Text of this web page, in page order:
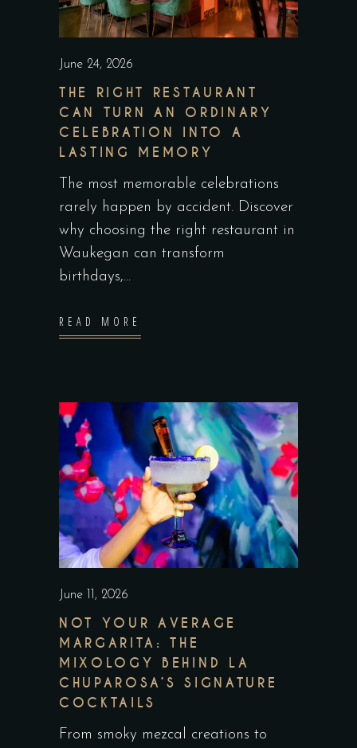
June 24, 2026
THE RIGHT RESTAURANT
CAN TURN AN ORDINARY
CELEBRATION INTO A
LASTING MEMORY
The most memorable celebrations
rarely happen by accident. Discover
why choosing the right restaurant in
Waukegan can transform
birthdays,
READ MORE
June 11, 2026
NOT YOUR AVERAGE
MARGARITA: THE
MIXOLOGY BEHIND LA
CHUPAROSA’S SIGNATURE
COCKTAILS
From smoky mezcal creations to